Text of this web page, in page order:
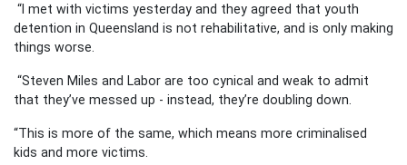
“I met with victims yesterday and they agreed that youth
detention in Queensland is not rehabilitative, and is only making
things worse.
“Steven Miles and Labor are too cynical and weak to admit
that they’ve messed up - instead, they’re doubling down.
“This is more of the same, which means more criminalised
kids and more victims.